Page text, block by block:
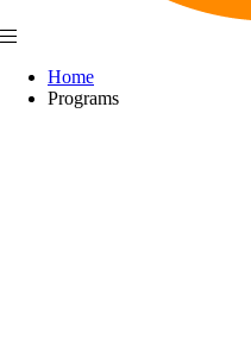
Home
Programs